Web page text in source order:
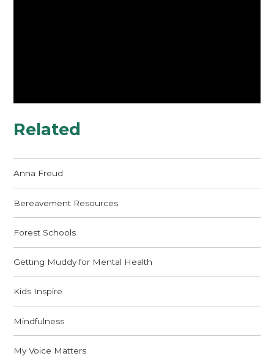
Related
Anna Freud
Bereavement Resources
Forest Schools
Getting Muddy for Mental Health
Kids Inspire
Mindfulness
My Voice Matters